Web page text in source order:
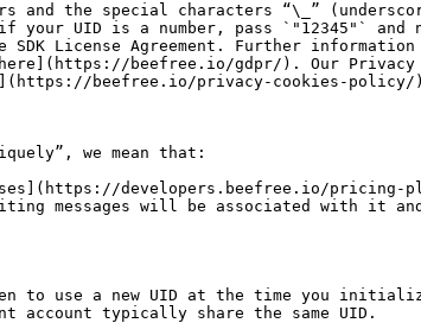
and the special characters “\_”
UID is a number, pass `"12345"` and
License Agreement. Further
[here](https://beefree.io/gdpr/). Our
beefree.io/privacy-cookies-policy/
we mean that:
developers.beefree.io/pricing-
messages will be associated with it
to use a new UID at the time you
account typically share the same UID.